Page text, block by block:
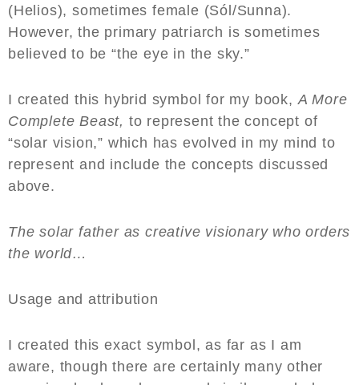
(Helios), sometimes female (Sól/Sunna).
However, the primary patriarch is sometimes
believed to be “the eye in the sky.”
I created this hybrid symbol for my book, A More
Complete Beast, to represent the concept of
“solar vision,” which has evolved in my mind to
represent and include the concepts discussed
above.
The solar father as creative visionary who orders
the world…
Usage and attribution
I created this exact symbol, as far as I am
aware, though there are certainly many other